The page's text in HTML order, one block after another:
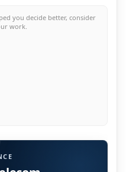
you decide better, consider
work.